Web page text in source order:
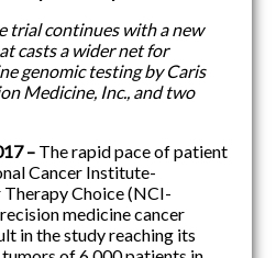
trial continues with a new
casts a wider net for
genomic testing by Caris
Medicine, Inc., and two
– The rapid pace of patient
Cancer Institute-
Choice (NCI-
medicine cancer
in the study reaching its